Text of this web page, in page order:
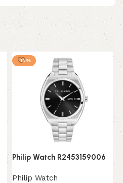
-10%
Philip Watch R2453159006
Philip Watch